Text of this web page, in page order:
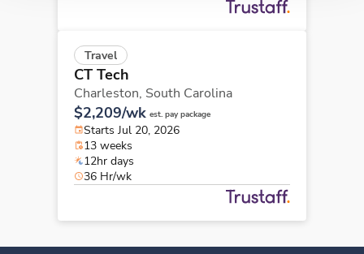
Travel
CT Tech
Charleston, South Carolina
$2,209/wk est. pay package
Starts Jul 20, 2026
13 weeks
12hr days
36 Hr/wk